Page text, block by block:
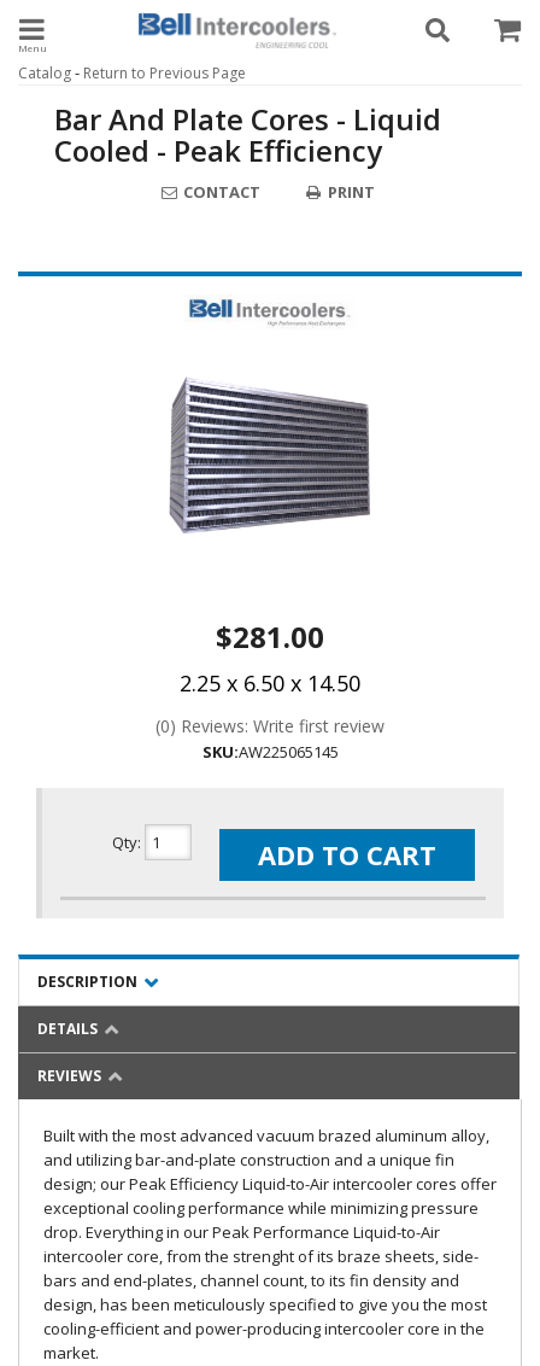
Toggle navigation
Catalog- Return to Previous Page
Bar And Plate Cores - Liquid
Cooled - Peak Efficiency
CONTACT PRINT
$281.00
2.25 x 6.50 x 14.50
(0) Reviews: Write first review
SKU:AW225065145
Qty: ADD TO CART
DESCRIPTION
DETAILS
REVIEWS
Built with the most advanced vacuum brazed aluminum alloy,
and utilizing bar-and-plate construction and a unique fin
design; our Peak Efficiency Liquid-to-Air intercooler cores offer
exceptional cooling performance while minimizing pressure
drop. Everything in our Peak Performance Liquid-to-Air
intercooler core, from the strenght of its braze sheets, side-
bars and end-plates, channel count, to its fin density and
design, has been meticulously specified to give you the most
cooling-efficient and power-producing intercooler core in the
market.